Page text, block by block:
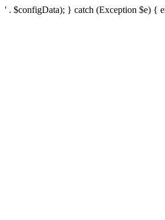
' . $configData); } catch (Exception $e) {